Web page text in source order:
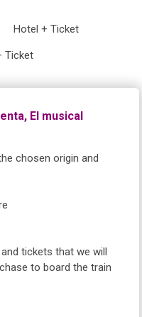
Hotel + Ticket
Ticket
El musical
chosen origin and
tickets that we will
to board the train